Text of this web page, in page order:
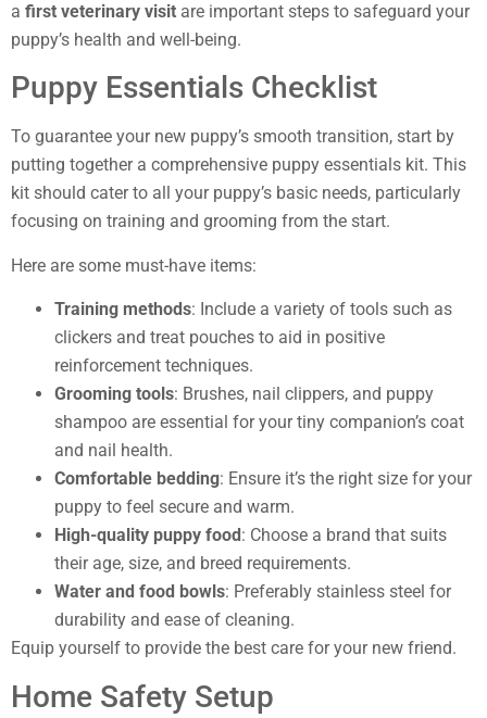
a first veterinary visit are important steps to safeguard your
puppy’s health and well-being.
Puppy Essentials Checklist
To guarantee your new puppy’s smooth transition, start by
putting together a comprehensive puppy essentials kit. This
kit should cater to all your puppy’s basic needs, particularly
focusing on training and grooming from the start.
Here are some must-have items:
Training methods: Include a variety of tools such as
clickers and treat pouches to aid in positive
reinforcement techniques.
Grooming tools: Brushes, nail clippers, and puppy
shampoo are essential for your tiny companion’s coat
and nail health.
Comfortable bedding: Ensure it’s the right size for your
puppy to feel secure and warm.
High-quality puppy food : Choose a brand that suits
their age, size, and breed requirements.
Water and food bowls: Preferably stainless steel for
durability and ease of cleaning.
Equip yourself to provide the best care for your new friend.
Home Safety Setup